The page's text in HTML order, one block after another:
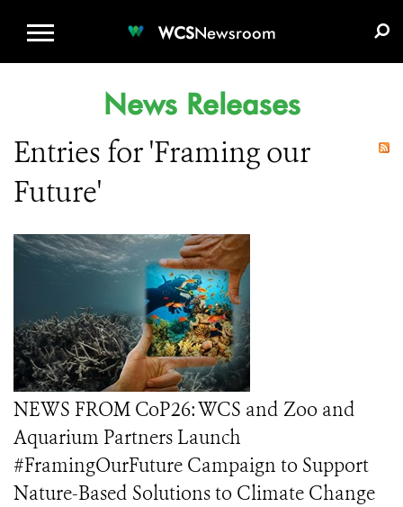
WCSNewsroom
News Releases
Entries for 'Framing our
Future'
NEWS FROM CoP26: WCS and Zoo and
Aquarium Partners Launch
#FramingOurFuture Campaign to Support
Nature-Based Solutions to Climate Change